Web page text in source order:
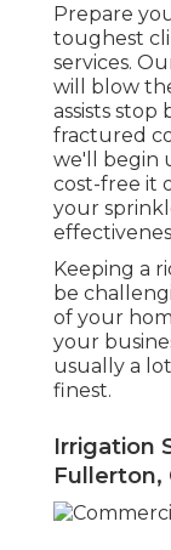
Prepare
toughest
services.
will blow
assists stop
fractured
we'll begin
cost-free it
your
Keeping a
be
of your
your
usually a
finest.
Irrigation
Fullerton,